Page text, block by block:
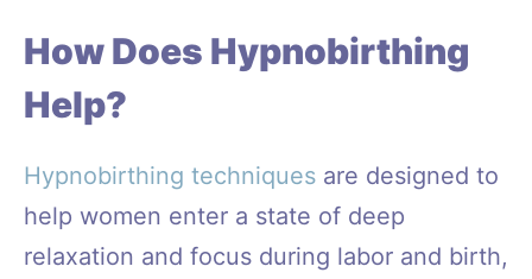
How Does Hypnobirthing
Help?
Hypnobirthing techniques are designed to
help women enter a state of deep
relaxation and focus during labor and birth,